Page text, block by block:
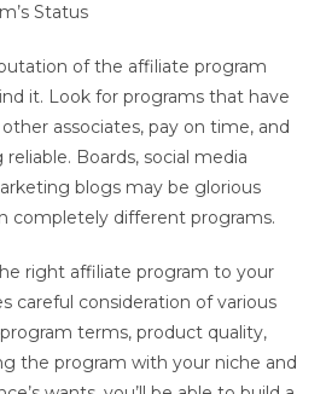
Status
of the affiliate program
it. Look for programs that have
associates, pay on time, and
Boards, social media
blogs may be glorious
completely different programs.
right affiliate program to your
careful consideration of various
terms, product quality,
the program with your niche and